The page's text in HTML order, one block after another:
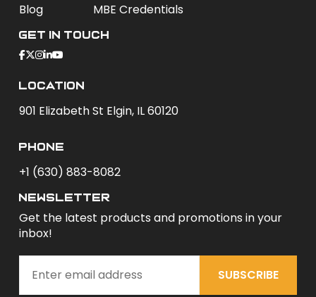
Blog
MBE Credentials
Get In Touch
Location
901 Elizabeth St Elgin, IL 60120
phone
+1 (630) 883-8082
newsletter
Get the latest products and promotions in your
inbox!
SUBSCRIBE